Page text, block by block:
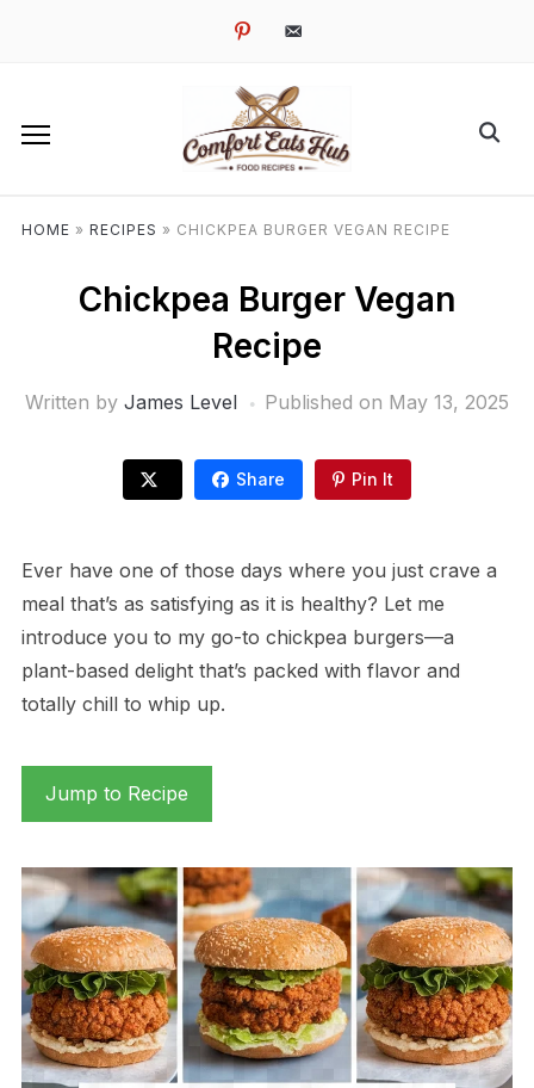
pinterestemail-
HOME » RECIPES » CHICKPEA BURGER VEGAN RECIPE
Chickpea Burger Vegan
Recipe
Written by James Level Published on May 13, 2025
Share Pin It
Ever have one of those days where you just crave a
meal that’s as satisfying as it is healthy? Let me
introduce you to my go-to chickpea burgers—a
plant-based delight that’s packed with flavor and
totally chill to whip up.
Jump to Recipe